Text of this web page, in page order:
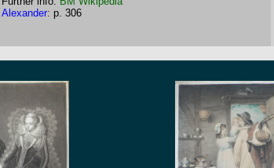
Alexander: p. 306